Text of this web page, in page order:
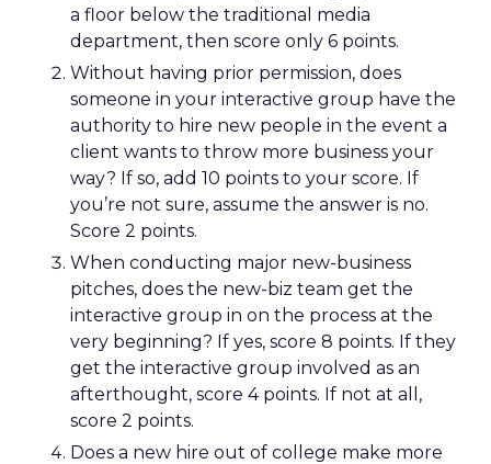
a floor below the traditional media
department, then score only 6 points.
Without having prior permission, does
someone in your interactive group have the
authority to hire new people in the event a
client wants to throw more business your
way? If so, add 10 points to your score. If
you’re not sure, assume the answer is no.
Score 2 points.
When conducting major new-business
pitches, does the new-biz team get the
interactive group in on the process at the
very beginning? If yes, score 8 points. If they
get the interactive group involved as an
afterthought, score 4 points. If not at all,
score 2 points.
Does a new hire out of college make more